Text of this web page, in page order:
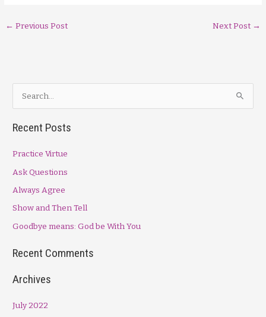
← Previous Post Next Post →
e
a
c
h
f
o
Recent Posts
Practice Virtue
Ask Questions
Always Agree
Show and Then Tell
Goodbye means: God be With You
Recent Comments
Archives
July 2022